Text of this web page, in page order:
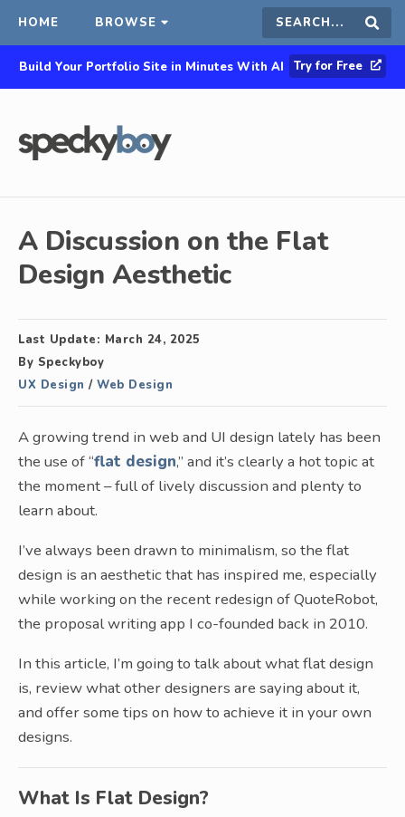
HOME BROWSE Search
this
Build Your Portfolio Site in Minutes With AI Try for Free
A Discussion on the Flat
Design Aesthetic
Last Update: March 24, 2025
By Speckyboy
UX Design / Web Design
A growing trend in web and UI design lately has been
the use of “flat design,” and it’s clearly a hot topic at
the moment – full of lively discussion and plenty to
learn about.
I’ve always been drawn to minimalism, so the flat
design is an aesthetic that has inspired me, especially
while working on the recent redesign of QuoteRobot,
the proposal writing app I co-founded back in 2010.
In this article, I’m going to talk about what flat design
is, review what other designers are saying about it,
and offer some tips on how to achieve it in your own
designs.
What Is Flat Design?